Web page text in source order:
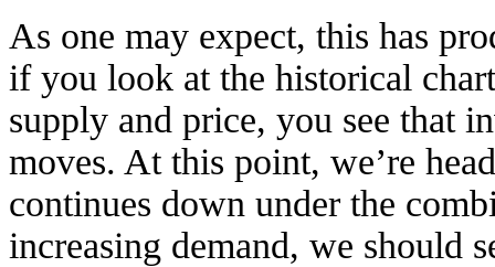
As one may expect, this has
if you look at the historical
supply and price, you see that
moves. At this point, we’re
continues down under the
increasing demand, we should